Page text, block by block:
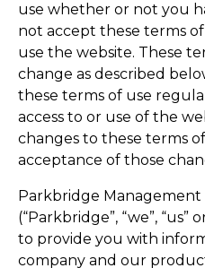
use whether or not you
not accept these terms
use the website. These
change as described
these terms of use
access to or use of the
changes to these terms
acceptance of those
Parkbridge
(“Parkbridge”, “we”, “us”
to provide you with
company and our